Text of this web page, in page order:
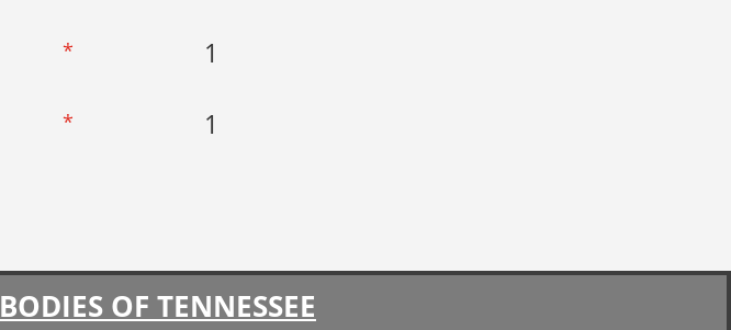
* 1
* 1
OF TENNESSEE